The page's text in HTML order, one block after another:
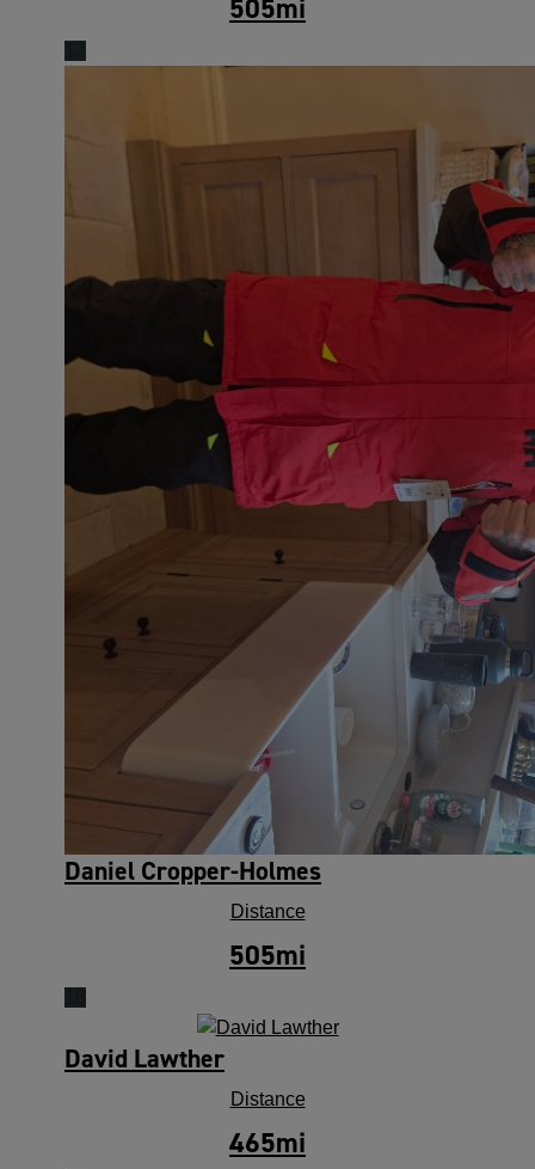
505mi
Daniel Cropper-Holmes
Distance
505mi
David Lawther
Distance
465mi